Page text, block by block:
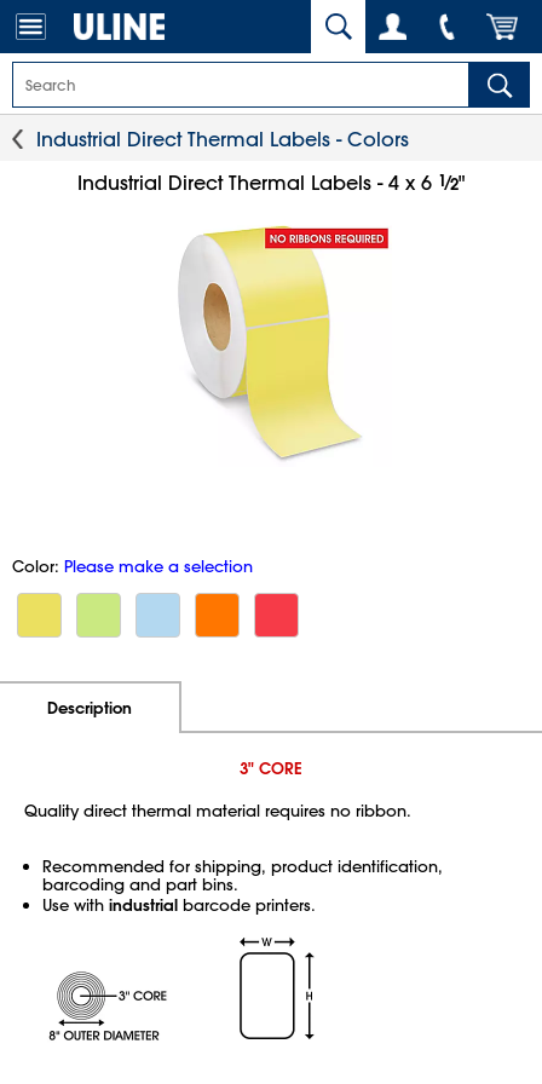
Industrial Direct Thermal Labels - Colors
Industrial Direct Thermal Labels - 4 x 6 1⁄2"
Color: Please make a selection
Description
3" CORE
Quality direct thermal material requires no ribbon.
Recommended for shipping, product identification,
barcoding and part bins.
Use with industrial barcode printers.